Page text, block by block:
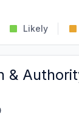
Likely
&